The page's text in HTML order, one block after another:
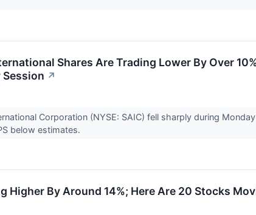
Shares Are Trading Lower By Over
↗
Corporation (NYSE: SAIC) fell sharply during
below estimates.
Higher By Around 14%; Here Are 20 Stocks